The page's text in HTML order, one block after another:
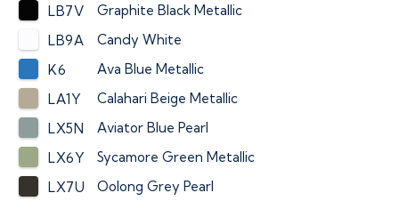
LB7V
Graphite Black Metallic
LB9A
Candy White
K6
Ava Blue Metallic
LA1Y
Calahari Beige Metallic
LX5N
Aviator Blue Pearl
LX6Y
Sycamore Green Metallic
LX7U
Oolong Grey Pearl